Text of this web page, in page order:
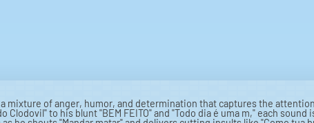
mixture of anger, humor, and determination that captures the
Clodovil" to his blunt "BEM FEITO" and "Todo dia é uma m," each